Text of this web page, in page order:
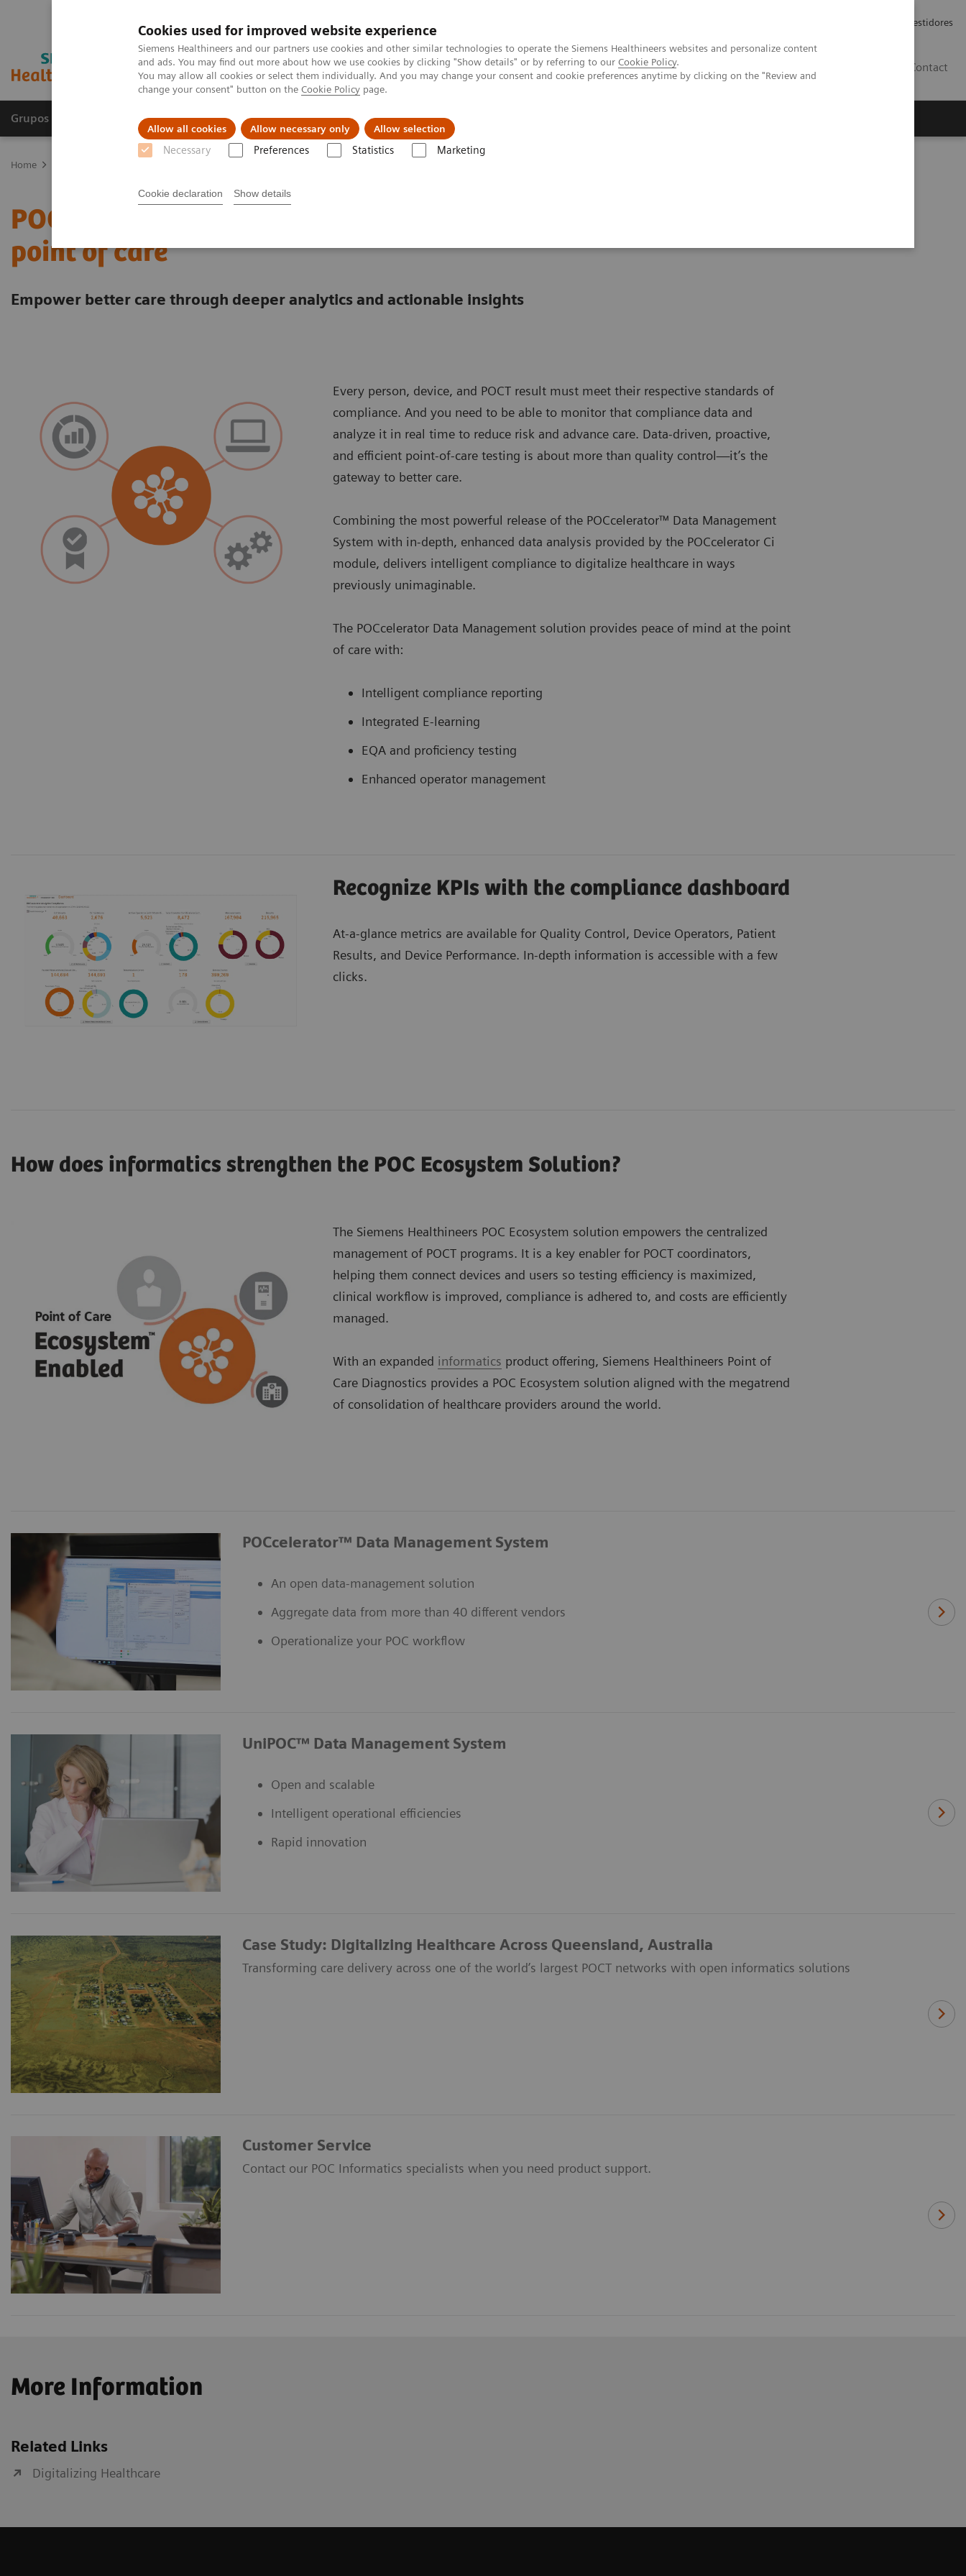
Cookies used for improved website experience
Siemens Healthineers and our partners use cookies and other similar technologies to operate the Siemens Healthineers websites and personalize content
and ads. You may find out more about how we use cookies by clicking "Show details" or by referring to our Cookie Policy.
You may allow all cookies or select them individually. And you may change your consent and cookie preferences anytime by clicking on the "Review and
change your consent" button on the Cookie Policy page.
Allow all cookies Allow necessary only Allow selection
Necessary Preferences Statistics Marketing
Cookie declaration Show details
Relações com Investidores
Contact
Grupos de Produtos Suporte e Documentação Insights
Home
POCcelerator Ci module: Peace of mind at the
point of care
Empower better care through deeper analytics and actionable insights
Every person, device, and POCT result must meet their respective standards of
compliance. And you need to be able to monitor that compliance data and
analyze it in real time to reduce risk and advance care. Data-driven, proactive,
and efficient point-of-care testing is about more than quality control—it’s the
gateway to better care.
Combining the most powerful release of the POCcelerator™ Data Management
System with in-depth, enhanced data analysis provided by the POCcelerator Ci
module, delivers intelligent compliance to digitalize healthcare in ways
previously unimaginable.
The POCcelerator Data Management solution provides peace of mind at the point
of care with:
Intelligent compliance reporting
Integrated E-learning
EQA and proficiency testing
Enhanced operator management
Recognize KPIs with the compliance dashboard
At-a-glance metrics are available for Quality Control, Device Operators, Patient
Results, and Device Performance. In-depth information is accessible with a few
clicks.
How does informatics strengthen the POC Ecosystem Solution?
The Siemens Healthineers POC Ecosystem solution empowers the centralized
management of POCT programs. It is a key enabler for POCT coordinators,
helping them connect devices and users so testing efficiency is maximized,
clinical workflow is improved, compliance is adhered to, and costs are efficiently
managed.
With an expanded informatics product offering, Siemens Healthineers Point of
Care Diagnostics provides a POC Ecosystem solution aligned with the megatrend
of consolidation of healthcare providers around the world.
POCcelerator™ Data Management System
An open data-management solution
Aggregate data from more than 40 different vendors
Operationalize your POC workflow
UniPOC™ Data Management System
Open and scalable
Intelligent operational efficiencies
Rapid innovation
Case Study: Digitalizing Healthcare Across Queensland, Australia
Transforming care delivery across one of the world’s largest POCT networks with open informatics solutions
Customer Service
Contact our POC Informatics specialists when you need product support.
More Information
Related Links
Digitalizing Healthcare